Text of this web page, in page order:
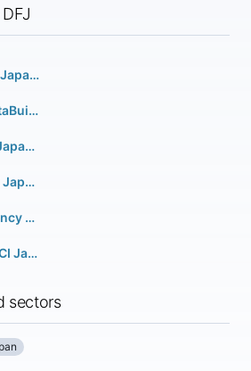
iShares MSCI Japan ETF
JPMorgan BetaBuilders Japan ETF
WisdomTree Japan Hedged Equity Fund
Franklin FTSE Japan ETF
iShares Currency Hedged MSCI Japan ETF
Xtrackers MSCI Japan Hedged Equity ETF
sectors